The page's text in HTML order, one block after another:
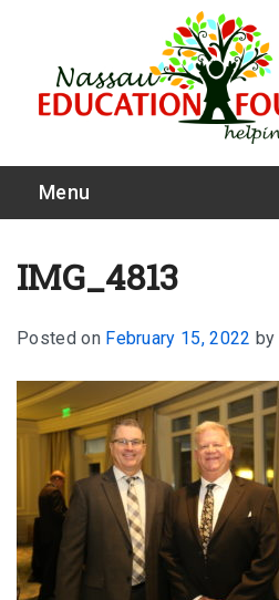
Menu
What We Do
Meet Our Board
Our Story
FAQ
IMG_4813
Posted on February 15, 2022 by